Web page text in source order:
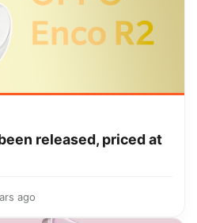
released, priced at
ago